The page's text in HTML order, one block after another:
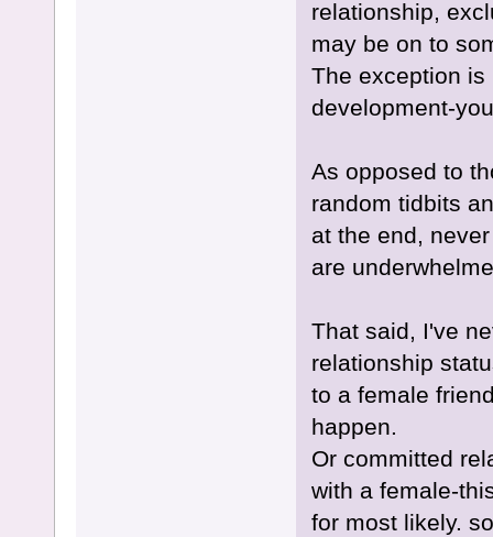
relationship,
may be on to
The exception
development-
As opposed to
random tidbits
at the end,
are
That said, I've
relationship
to a female
happen.
Or committed
with a female-
for most likely.